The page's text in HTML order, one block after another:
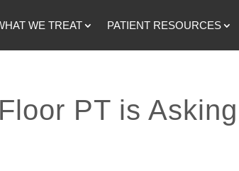
WE TREAT PATIENT RESOURCES
PT is